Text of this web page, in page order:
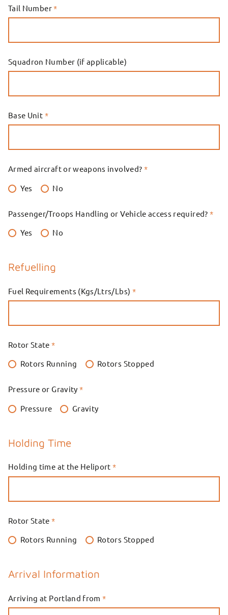
Tail Number*
Squadron Number (if applicable)
Base Unit *
Armed aircraft or weapons involved? *
Yes
No
Passenger/Troops Handling or Vehicle access required? *
Yes
No
Refuelling
Fuel Requirements (Kgs/Ltrs/Lbs) *
Rotor State*
Rotors Running
Rotors Stopped
Pressure or Gravity *
Pressure
Gravity
Holding Time
Holding time at the Heliport*
Rotor State*
Rotors Running
Rotors Stopped
Arrival Information
Arriving at Portland from*